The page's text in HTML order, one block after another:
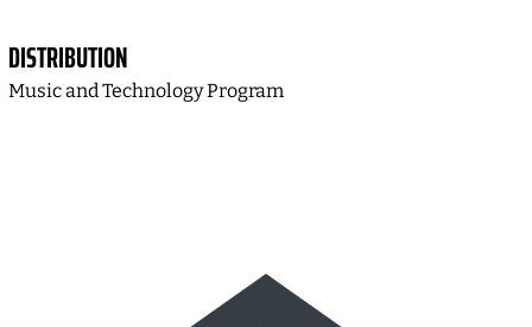
DISTRIBUTION
Music and Technology Program